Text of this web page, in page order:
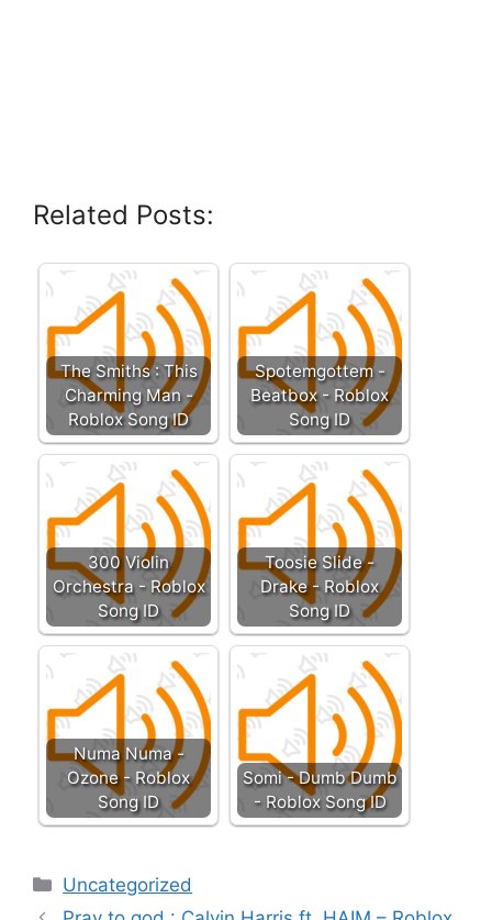
Related Posts:
The Smiths : This
Charming Man -
Roblox Song ID
Spotemgottem -
Beatbox - Roblox
Song ID
300 Violin
Orchestra - Roblox
Song ID
Toosie Slide -
Drake - Roblox
Song ID
Numa Numa -
Ozone - Roblox
Song ID
Somi - Dumb Dumb
- Roblox Song ID
Categories
Uncategorized